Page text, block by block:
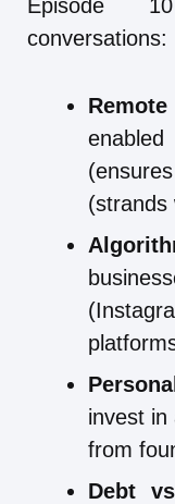
Episode
conversations:
(strands
invest in
from
Debt